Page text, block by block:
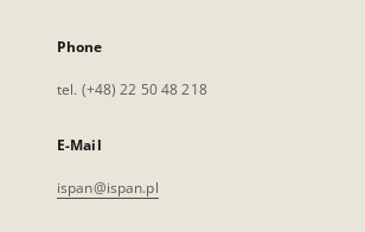
Phone
tel. (+48) 22 50 48 218
E-Mail
ispan@ispan.pl